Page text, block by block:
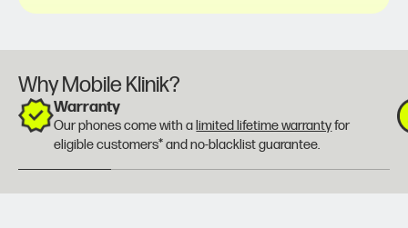
Why Mobile Klinik?
Warranty
Our phones come with a limited lifetime warrantyfor
eligible customers* and no-blacklist guarantee.